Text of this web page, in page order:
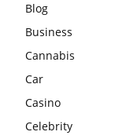
Blog
Business
Cannabis
Car
Casino
Celebrity